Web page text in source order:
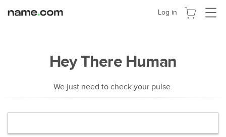
Log in
Hey There Human
We just need to check your pulse.